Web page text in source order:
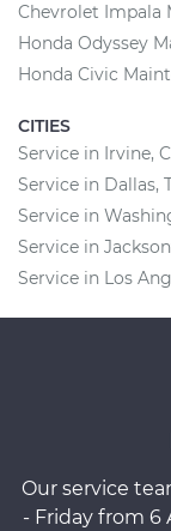
Chevrolet Impala
Honda Odyssey
Honda Civic
CITIES
Service in Irvine,
Service in Dallas,
Service in
Service in
Service in Los
Our service
- Friday from 6